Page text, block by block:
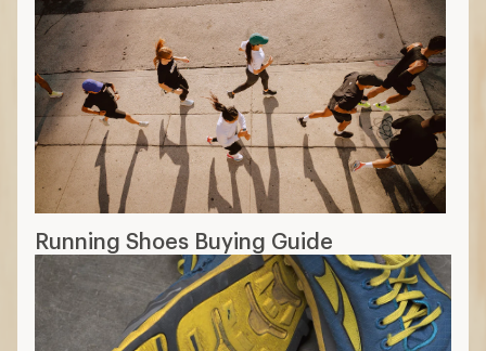
Running Shoes Buying Guide